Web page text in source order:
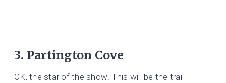
3. Partington Cove
OK, the star of the show! This will be the trail